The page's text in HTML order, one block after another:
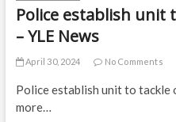
Police establish unit
– YLE News
April 30, 2024 No Comments
Police establish unit to tackle
more…